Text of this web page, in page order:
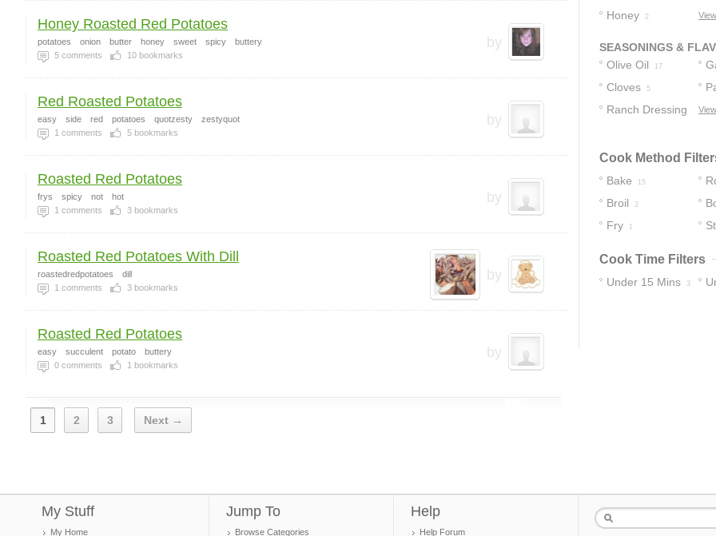
by
Honey Roasted Red Potatoes
potatoes onion butter honey sweet spicy
buttery
5 comments 10 bookmarks
by
Red Roasted Potatoes
easy side red potatoes quotzesty
zestyquot
1 comments 5 bookmarks
by
Roasted Red Potatoes
frys spicy not
hot
1 comments 3 bookmarks
by
Roasted Red Potatoes With Dill
roastedredpotatoes
dill
1 comments 3 bookmarks
by
Roasted Red Potatoes
easy succulent potato
buttery
0 comments 1 bookmarks
1 2 3 Next →
Honey 2
SEASONINGS &
Olive Oil
17
Cloves 5
Ranch Dressing
Cook Method
Bake 15
Broil 2
Fry 1
Cook Time Filters
Under 15 Mins 3
My Stuff
My Home
Jump To
Browse Categories
Help
Help Forum